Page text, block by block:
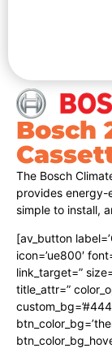
Bosch
The Bosch
provides
simple to install,
[av_button
icon=’ue800′
link_target=”
title_attr=”